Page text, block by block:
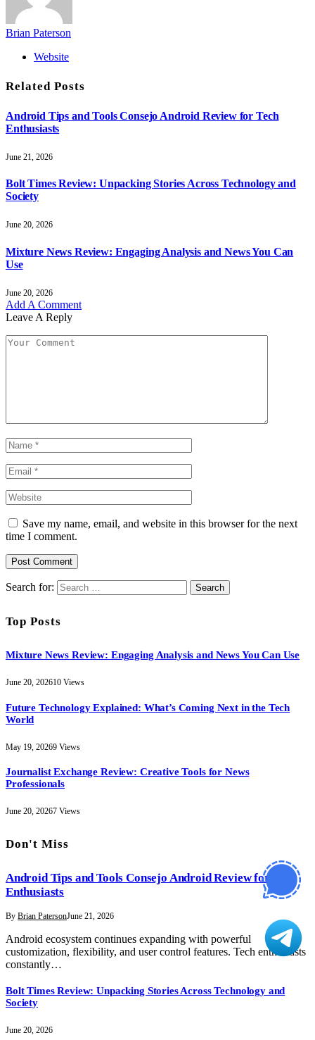
Brian Paterson
Website
RelatedPosts
Android Tips and Tools Consejo Android Review for Tech
Enthusiasts
June 21, 2026
Bolt Times Review: Unpacking Stories Across Technology and
Society
June 20, 2026
Mixture News Review: Engaging Analysis and News You Can
Use
June 20, 2026
Add A Comment
Leave A Reply
Save my name, email, and website in this browser for the next
time I comment.
Search for:
Top Posts
Mixture News Review: Engaging Analysis and News You Can Use
June 20, 202610 Views
Future Technology Explained: What’s Coming Next in the Tech
World
May 19, 20269 Views
Journalist Exchange Review: Creative Tools for News
Professionals
June 20, 20267 Views
Don't Miss
Android Tips and Tools Consejo Android Review for Tech
Enthusiasts
By Brian PatersonJune 21, 2026
Android ecosystem continues expanding with powerful
customization, flexibility, and user control features. Tech enthusiasts
constantly…
Bolt Times Review: Unpacking Stories Across Technology and
Society
June 20, 2026